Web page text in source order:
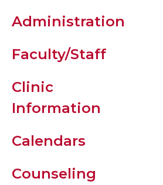
Administration
Faculty/Staff
Clinic
Information
Calendars
Counseling